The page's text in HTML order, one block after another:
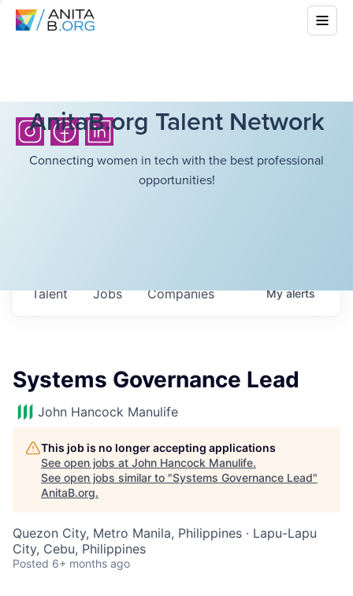
AnitaB.org Talent Network
Connecting women in tech with the best professional
opportunities!
Jobs Companies
Talent Myalerts
Systems Governance Lead
John Hancock Manulife
This job is no longer accepting applications
See open jobs at John Hancock Manulife.
See open jobs similar to "Systems Governance Lead"
AnitaB.org.
Quezon City, Metro Manila, Philippines · Lapu-Lapu
City, Cebu, Philippines
Posted 6+ months ago